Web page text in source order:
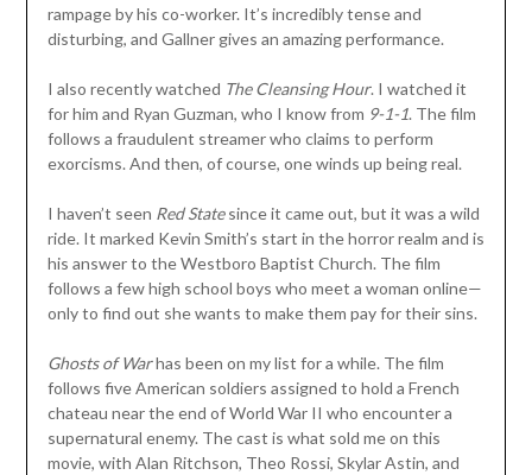
rampage by his co-worker. It’s incredibly tense and
disturbing, and Gallner gives an amazing performance.
I also recently watched The Cleansing Hour. I watched it
for him and Ryan Guzman, who I know from 9-1-1. The film
follows a fraudulent streamer who claims to perform
exorcisms. And then, of course, one winds up being real.
I haven’t seen Red Statesince it came out, but it was a wild
ride. It marked Kevin Smith’s start in the horror realm and is
his answer to the Westboro Baptist Church. The film
follows a few high school boys who meet a woman online—
only to find out she wants to make them pay for their sins.
Ghosts of Warhas been on my list for a while. The film
follows five American soldiers assigned to hold a French
chateau near the end of World War II who encounter a
supernatural enemy. The cast is what sold me on this
movie, with Alan Ritchson, Theo Rossi, Skylar Astin, and